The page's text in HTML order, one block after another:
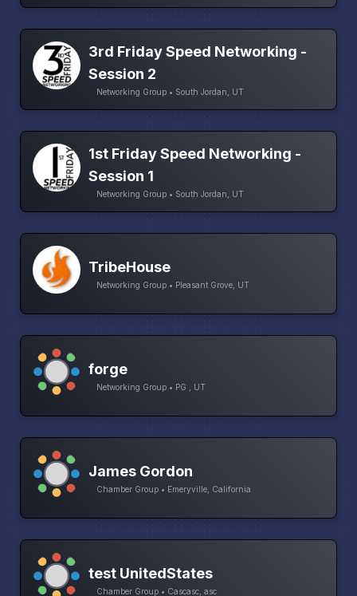
3rd Friday Speed Networking -
Session 2
Networking Group • South Jordan, UT
1st Friday Speed Networking -
Session 1
Networking Group • South Jordan, UT
TribeHouse
Networking Group • Pleasant Grove, UT
forge
Networking Group • PG , UT
James Gordon
Chamber Group • Emeryville, California
test UnitedStates
Chamber Group • Cascasc, asc